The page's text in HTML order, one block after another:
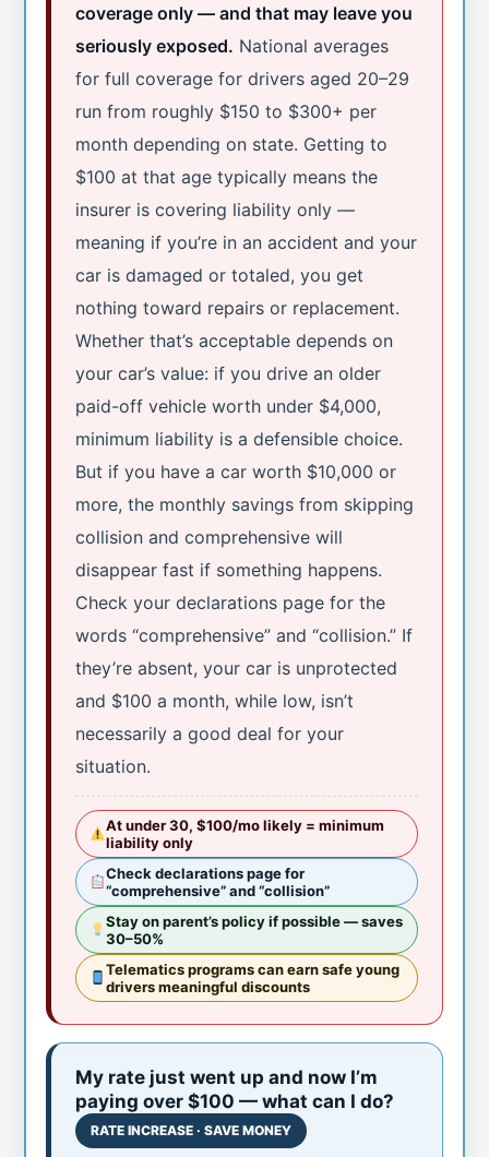
coverage only — and that may leave you
seriously exposed. National averages
for full coverage for drivers aged 20–29
run from roughly $150 to $300+ per
month depending on state. Getting to
$100 at that age typically means the
insurer is covering liability only —
meaning if you’re in an accident and your
car is damaged or totaled, you get
nothing toward repairs or replacement.
Whether that’s acceptable depends on
your car’s value: if you drive an older
paid-off vehicle worth under $4,000,
minimum liability is a defensible choice.
But if you have a car worth $10,000 or
more, the monthly savings from skipping
collision and comprehensive will
disappear fast if something happens.
Check your declarations page for the
words “comprehensive” and “collision.” If
they’re absent, your car is unprotected
and $100 a month, while low, isn’t
necessarily a good deal for your
situation.
At under 30, $100/mo likely = minimum
liability only
Check declarations page for
“comprehensive” and “collision”
Stay on parent’s policy if possible — saves
30–50%
Telematics programs can earn safe young
drivers meaningful discounts
My rate just went up and now I’m
paying over $100 — what can I do?
RATE INCREASE · SAVE MONEY